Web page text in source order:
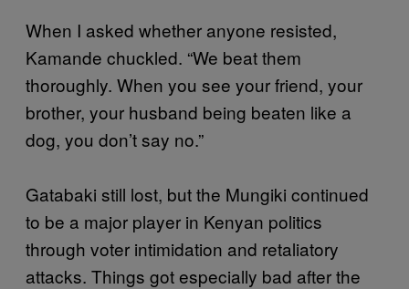
When I asked whether anyone resisted,
Kamande chuckled. “We beat them
thoroughly. When you see your friend, your
brother, your husband being beaten like a
dog, you don’t say no.”
Gatabaki still lost, but the Mungiki continued
to be a major player in Kenyan politics
through voter intimidation and retaliatory
attacks. Things got especially bad after the